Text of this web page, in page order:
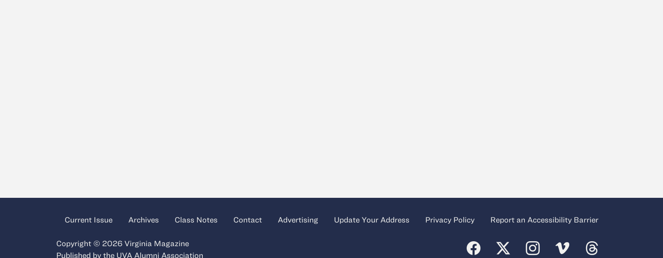
Current Issue Archives Class Notes Contact Advertising Update Your Address Privacy Policy Report an Accessibility Barrier
Copyright © 2026 Virginia Magazine
Published by the UVA Alumni Association